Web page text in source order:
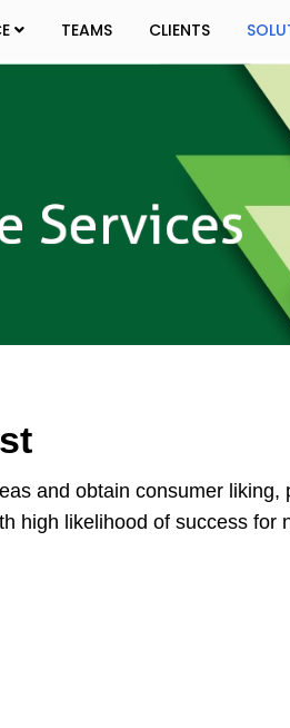
TEAMS CLIENTS
and obtain consumer
high likelihood of success for